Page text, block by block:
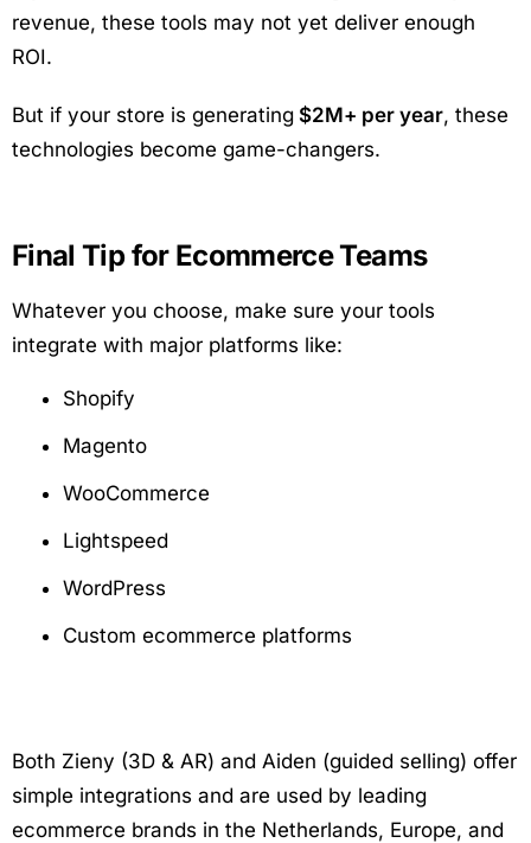
revenue, these tools may not yet deliver enough
ROI.
But if your store is generating $2M+ per year, these
technologies become game-changers.
Final Tip for Ecommerce Teams
Whatever you choose, make sure your tools
integrate with major platforms like:
Shopify
Magento
WooCommerce
Lightspeed
WordPress
Custom ecommerce platforms
Both Zieny (3D & AR) and Aiden (guided selling) offer
simple integrations and are used by leading
ecommerce brands in the Netherlands, Europe, and